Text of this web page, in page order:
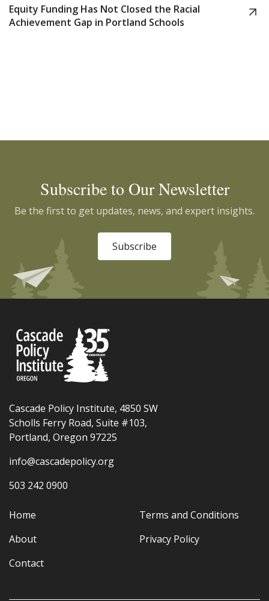
Equity Funding Has Not Closed the Racial
Achievement Gap in Portland Schools
Subscribe to Our Newsletter
Be the first to get updates, news, and expert insights.
Subscribe
Cascade Policy Institute, 4850 SW
Scholls Ferry Road, Suite #103,
Portland, Oregon 97225
info@cascadepolicy.org
503 242 0900
Home
About
Contact
Terms and Conditions
Privacy Policy